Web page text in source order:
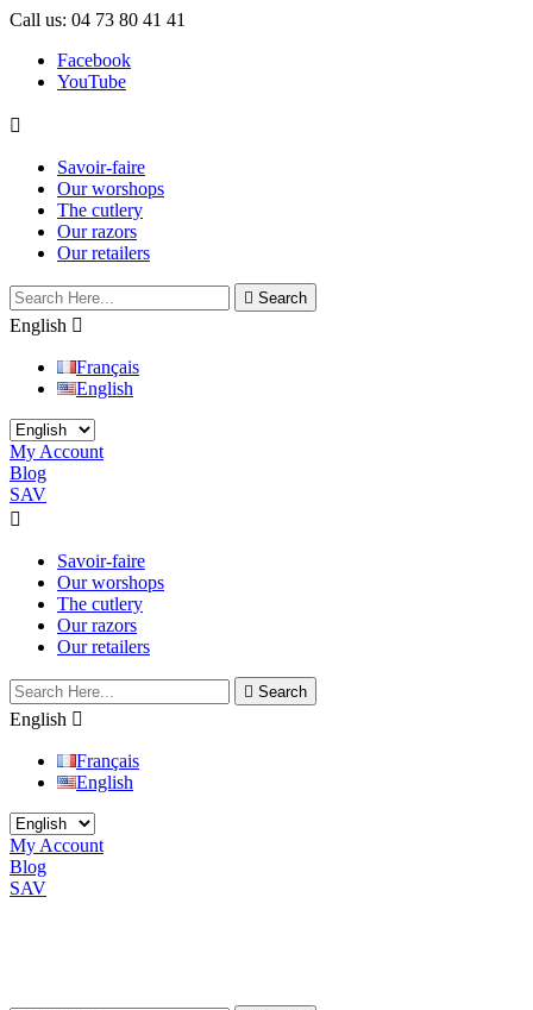
Call us: 04 73 80 41 41
Facebook
YouTube

Savoir-faire
Our worshops
The cutlery
Our razors
Our retailers
 Search
English 
Français
English
My Account
Blog
SAV

Savoir-faire
Our worshops
The cutlery
Our razors
Our retailers
 Search
English 
Français
English
My Account
Blog
SAV